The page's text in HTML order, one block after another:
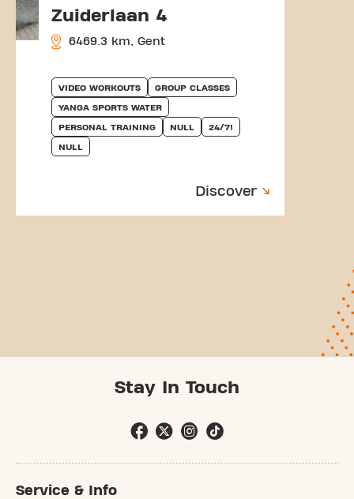
Zuiderlaan 4
6469.3 km, Gent
VIDEO WORKOUTS GROUP CLASSES
YANGA SPORTS WATER
PERSONAL TRAINING NULL 24/7!
NULL
Discover
Stay In Touch
Service & Info